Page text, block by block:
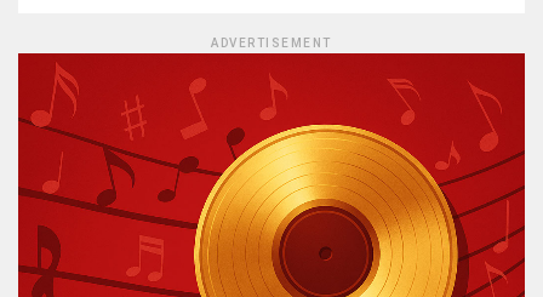
ADVERTISEMENT